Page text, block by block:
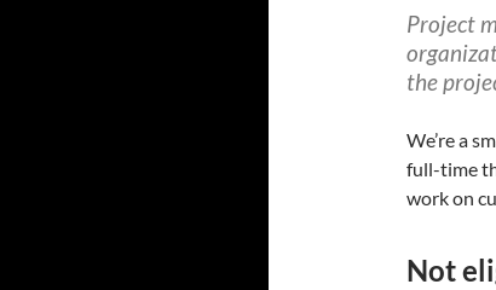
Project
the
We’re a
full-time
work on
Not